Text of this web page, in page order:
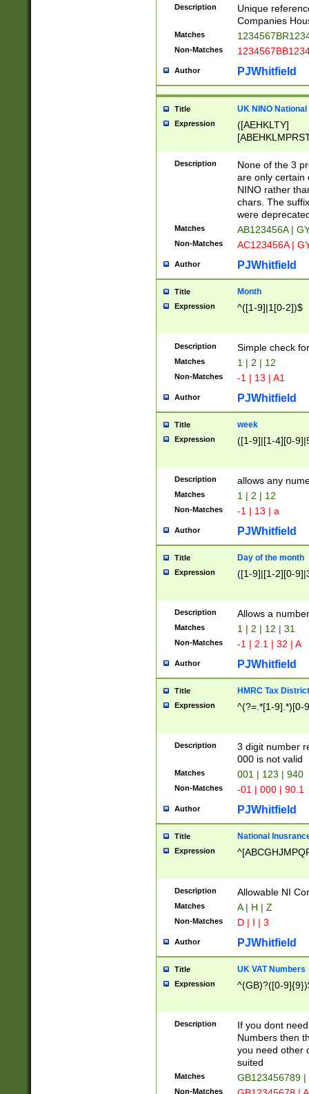
Description
Unique
Companies
Matches
Non-Matches
Author PJWhitfield
Title UK NINO
Expression
([AEHKLTY]
[JS]
9]{6}[A-D]?
Description
None of the 3
are only certain
NINO rather
chars. The
were
Matches AB123456A |
Non-Matches AC123456A |
Author PJWhitfield
Title Month
Expression ^([1-9]|1[0-2])$
Description Simple check
Matches 1 | 2 | 12
Non-Matches -1 | 13 | A1
Author PJWhitfield
Title week
Expression ([1-9]|[1-4][0-
Description allows any
Matches 1 | 2 | 12
Non-Matches -1 | 13 | a
Author PJWhitfield
Title Day of the month
Expression ([1-9]|[1-2][0-
Description Allows a
Matches 1 | 2 | 12 | 31
Non-Matches -1 | 2.1 | 32 | A
Author PJWhitfield
Title HMRC Tax
Expression ^(?=.*[1-9].*)[0-
Description
3 digit number
000 is not valid
Matches 001 | 123 | 940
Non-Matches -01 | 000 | 90.1
Author PJWhitfield
Title National
Expression
Description Allowable NI
Matches A | H | Z
Non-Matches D | I | 3
Author PJWhitfield
Title UK VAT Numbers
Expression ^(GB)?([0-
Description
If you dont
Numbers then
you need other
suited
Matches GB123456789
Non-Matches